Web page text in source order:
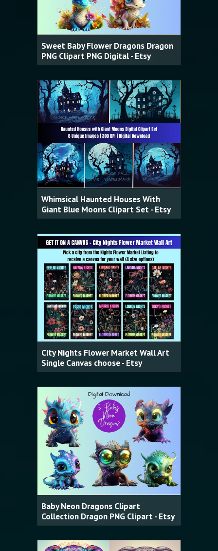
Sweet Baby Flower Dragons Dragon
PNG Clipart PNG Digital - Etsy
Whimsical Haunted Houses With
Giant Blue Moons Clipart Set - Etsy
City Nights Flower Market Wall Art
Single Canvas choose - Etsy
Baby Neon Dragons Clipart
Collection Dragon PNG Clipart - Etsy